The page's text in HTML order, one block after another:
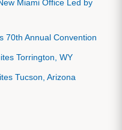
Miami Office Led by
70th Annual Convention
Torrington, WY
Tucson, Arizona